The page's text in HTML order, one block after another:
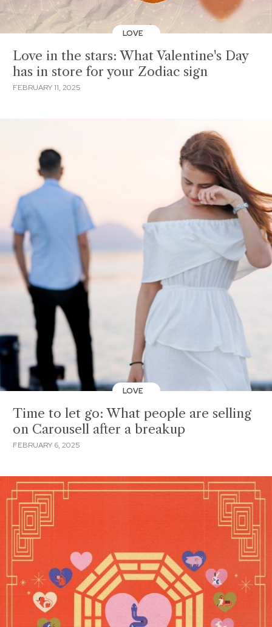
LOVE
Love in the stars: What Valentine's Day
has in store for your Zodiac sign
FEBRUARY 11, 2025
LOVE
Time to let go: What people are selling
on Carousell after a breakup
FEBRUARY 6, 2025